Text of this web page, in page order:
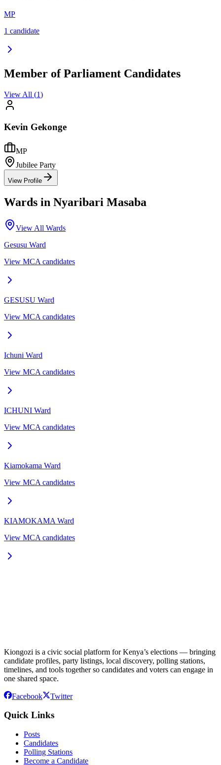
MP
1 candidate
Member of Parliament Candidates
View All (1)
Kevin Gekonge
MP
Jubilee Party
View Profile
Wards in Nyaribari Masaba
View All Wards
Gesusu Ward
View MCA candidates
GESUSU Ward
View MCA candidates
Ichuni Ward
View MCA candidates
ICHUNI Ward
View MCA candidates
Kiamokama Ward
View MCA candidates
KIAMOKAMA Ward
View MCA candidates
Kiongozi is a civic social platform for Kenya’s elections — bringing
candidate profiles, party listings, local discovery, polling stations,
timelines, and tools together so candidates and voters can engage in
one shared space.
Facebook Twitter
Quick Links
Posts
Candidates
Polling Stations
Become a Candidate